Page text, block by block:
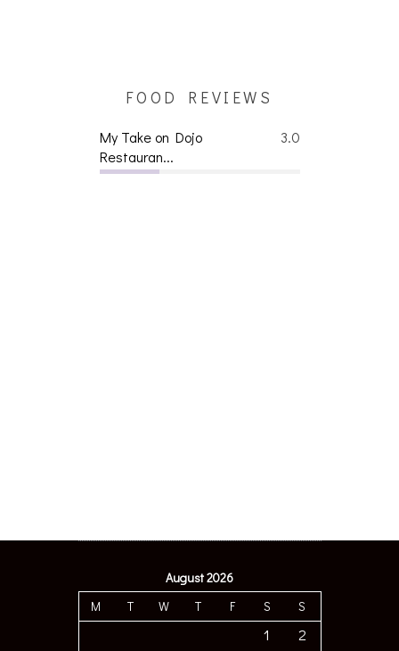
FOOD REVIEWS
3.0
My Take on Dojo
Restauran...
August 2026
M
T W T F S S
1
2